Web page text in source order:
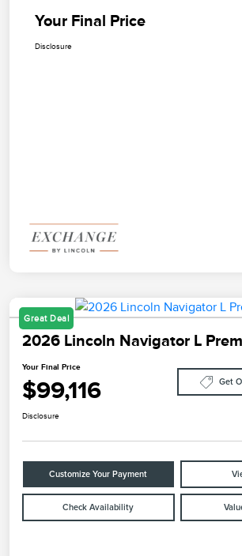
Your Final Price
Disclosure
Great Deal
2026 Lincoln Navigator L
Your Final Price
$99,116 Get
Disclosure
Customize Your Payment
Check Availability